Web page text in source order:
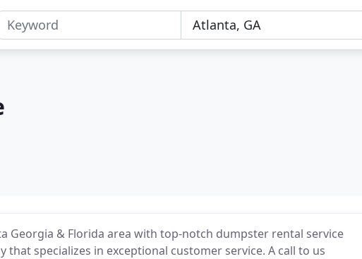
Georgia & Florida area with top-notch dumpster rental service
that specializes in exceptional customer service. A call to us